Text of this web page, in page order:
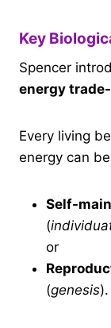
Key
Spencer
energy
Every living
energy can
Self-
(
or
(genesis).